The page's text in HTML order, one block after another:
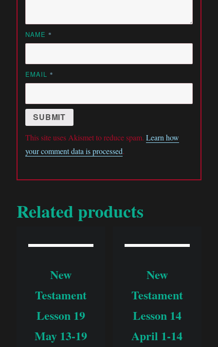
NAME *
EMAIL *
This site uses Akismet to reduce spam.Learn how
your comment data is processed.
Related products
New
Testament
Lesson 19
May 13-19
New
Testament
Lesson 14
April 1-14